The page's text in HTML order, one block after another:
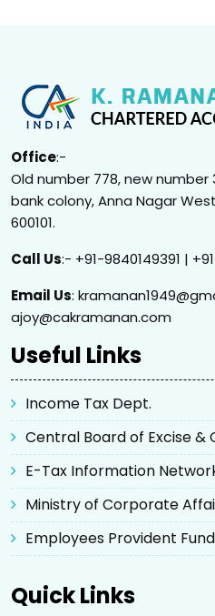
Office:-
Old number 778, new
bank colony, Anna Nagar
600101.
Call Us:- +91-9840149391 |
Email Us:
ajoy@cakramanan.com
Useful Links
Income Tax Dept.
Central Board of Excise &
E-Tax Information
Ministry of Corporate
Employees Provident Fund
Quick Links